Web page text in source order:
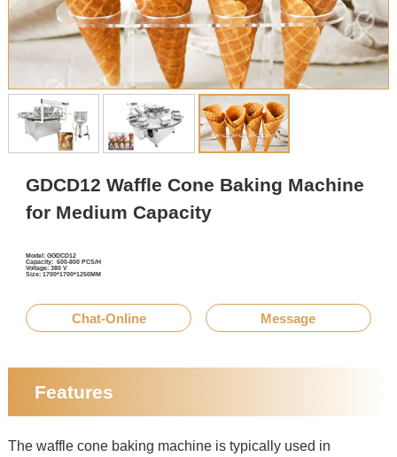
GDCD12 Waffle Cone Baking Machine
for Medium Capacity
Model: GGDCD12
Capacity: 600-800 PCS/H
Voltage: 380 V
Size: 1700*1700*1250MM
Chat-Online Message
Features
The waffle cone baking machine is typically used in